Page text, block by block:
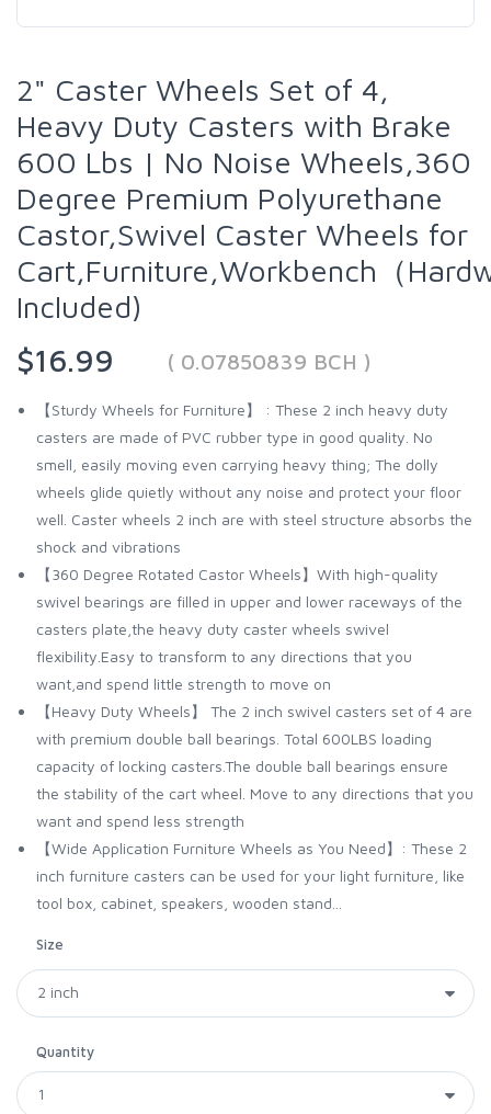
2" Caster Wheels Set of 4,
Heavy Duty Casters with Brake
600 Lbs | No Noise Wheels,360
Degree Premium Polyurethane
Castor,Swivel Caster Wheels for
Cart,Furniture,Workbench（
Included)
$16.99
( 0.07850839 BCH )
【Sturdy Wheels for Furniture】 : These 2 inch heavy duty
casters are made of PVC rubber type in good quality. No
smell, easily moving even carrying heavy thing; The dolly
wheels glide quietly without any noise and protect your floor
well. Caster wheels 2 inch are with steel structure absorbs the
shock and vibrations
【360 Degree Rotated Castor Wheels】With high-quality
swivel bearings are filled in upper and lower raceways of the
casters plate,the heavy duty caster wheels swivel
flexibility.Easy to transform to any directions that you
want,and spend little strength to move on
【Heavy Duty Wheels】 The 2 inch swivel casters set of 4 are
with premium double ball bearings. Total 600LBS loading
capacity of locking casters.The double ball bearings ensure
the stability of the cart wheel. Move to any directions that you
want and spend less strength
【Wide Application Furniture Wheels as You Need】: These 2
inch furniture casters can be used for your light furniture, like
tool box, cabinet, speakers, wooden stand...
Size
Quantity